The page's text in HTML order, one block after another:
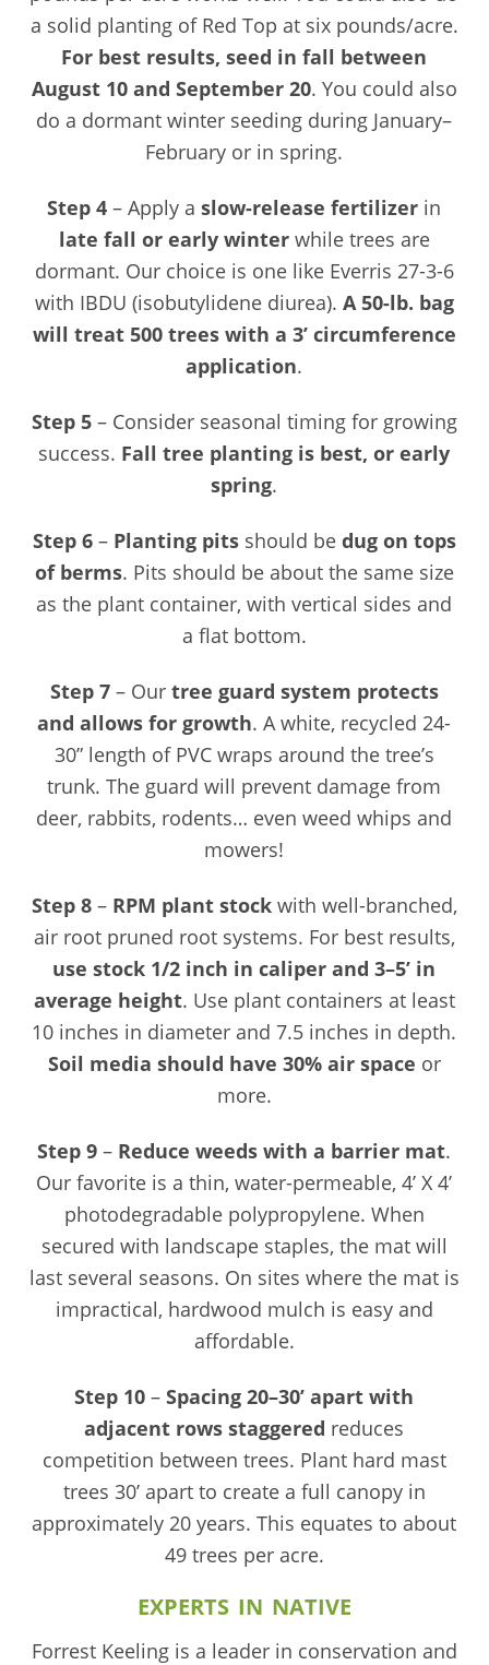
a solid planting of Red Top at six pounds/acre.
For best results, seed in fall between
August 10 and September 20. You could also
do a dormant winter seeding during January–
February or in spring.
Step 4 – Apply aslow-release fertilizer in
late fall or early winterwhile trees are
dormant. Our choice is one like Everris 27-3-6
with IBDU (isobutylidene diurea). A 50-lb. bag
will treat 500 trees with a 3’ circumference
application.
Step 5– Consider seasonal timing for growing
success. Fall tree planting is best, or early
spring.
Step 6– Planting pitsshould be dug on tops
of berms. Pits should be about the same size
as the plant container, with vertical sides and
a flat bottom.
Step 7– Our tree guard system protects
and allows for growth. A white, recycled 24-
30” length of PVC wraps around the tree’s
trunk. The guard will prevent damage from
deer, rabbits, rodents… even weed whips and
mowers!
Step 8– RPM plant stockwith well-branched,
air root pruned root systems. For best results,
use stock 1/2 inch in caliper and 3–5’ in
average height. Use plant containers at least
10 inches in diameter and 7.5 inches in depth.
Soil media should have 30% air space or
more.
Step 9 – Reduce weeds with a barrier mat.
Our favorite is a thin, water-permeable, 4’ X 4’
photodegradable polypropylene. When
secured with landscape staples, the mat will
last several seasons. On sites where the mat is
impractical, hardwood mulch is easy and
affordable.
Step 10 –Spacing 20–30’ apart with
adjacent rows staggered reduces
competition between trees. Plant hard mast
trees 30’ apart to create a full canopy in
approximately 20 years. This equates to about
49 trees per acre.
EXPERTS IN NATIVE
Forrest Keeling is a leader in conservation and